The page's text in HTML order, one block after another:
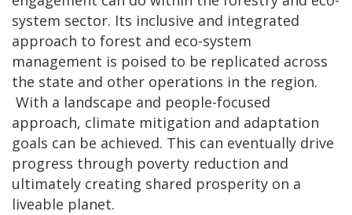
system sector. Its inclusive and integrated
approach to forest and eco-system
management is poised to be replicated across
the state and other operations in the region.
With a landscape and people-focused
approach, climate mitigation and adaptation
goals can be achieved. This can eventually drive
progress through poverty reduction and
ultimately creating shared prosperity on a
liveable planet.